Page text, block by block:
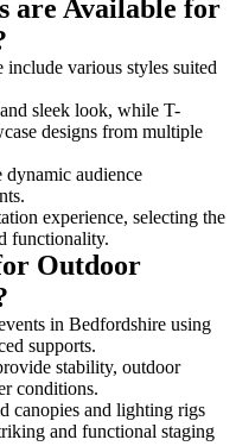
are Available for
various styles suited
sleek look, while T-
designs from multiple
dynamic audience
experience, selecting the
functionality.
Outdoor
in Bedfordshire using
supports.
stability, outdoor
conditions.
canopies and lighting rigs
and functional staging